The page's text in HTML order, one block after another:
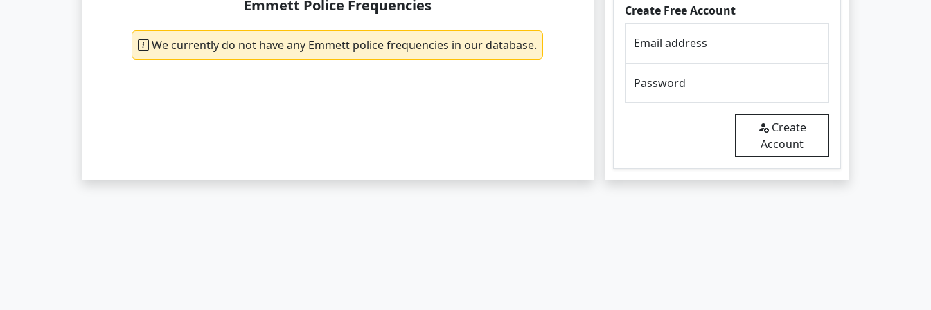
Emmett Police Frequencies
We currently do not have any Emmett police frequencies in our database.
Create Free Account
Email address
Password
Create
Account